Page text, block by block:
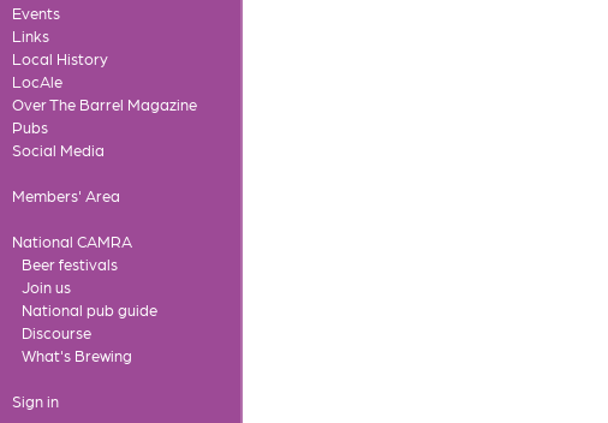
Events
Links
Local History
LocAle
Over The Barrel Magazine
Pubs
Social Media
Members' Area
National CAMRA
Beer festivals
Join us
National pub guide
Discourse
What's Brewing
Sign in